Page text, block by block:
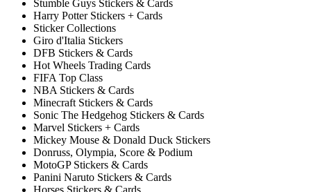
Stumble Guys Stickers & Cards
Harry Potter Stickers + Cards
Sticker Collections
Giro d'Italia Stickers
DFB Stickers & Cards
Hot Wheels Trading Cards
FIFA Top Class
NBA Stickers & Cards
Minecraft Stickers & Cards
Sonic The Hedgehog Stickers & Cards
Marvel Stickers + Cards
Mickey Mouse & Donald Duck Stickers
Donruss, Olympia, Score & Podium
MotoGP Stickers & Cards
Panini Naruto Stickers & Cards